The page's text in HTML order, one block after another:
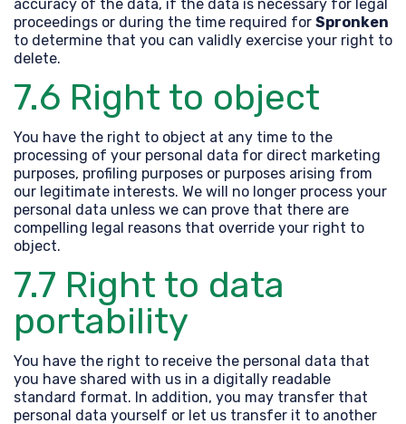
accuracy of the data, if the data is necessary for legal
proceedings or during the time required for Spronken
to determine that you can validly exercise your right to
delete.
7.6 Right to object
You have the right to object at any time to the
processing of your personal data for direct marketing
purposes, profiling purposes or purposes arising from
our legitimate interests. We will no longer process your
personal data unless we can prove that there are
compelling legal reasons that override your right to
object.
7.7 Right to data
portability
You have the right to receive the personal data that
you have shared with us in a digitally readable
standard format. In addition, you may transfer that
personal data yourself or let us transfer it to another